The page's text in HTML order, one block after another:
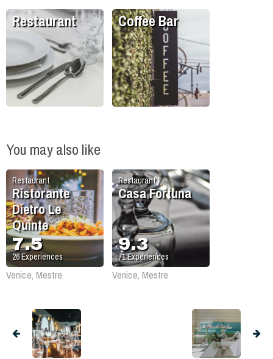
Restaurant Coffee Bar
You may also like
Restaurant
Ristorante
Dietro Le
Quinte
7.5
26Experiences
Venice, Mestre
Restaurant
Casa Fortuna
9.3
71Experiences
Venice, Mestre